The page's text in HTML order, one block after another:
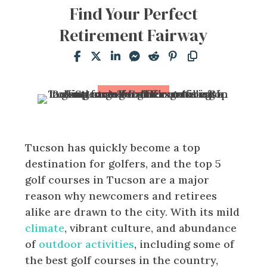
Find Your Perfect
Retirement Fairway
Tucson has quickly become a top
destination for golfers, and the top 5
golf courses in Tucson are a major
reason why newcomers and retirees
alike are drawn to the city. With its mild
climate, vibrant culture, and abundance
of outdoor activities, including some of
the best golf courses in the country,